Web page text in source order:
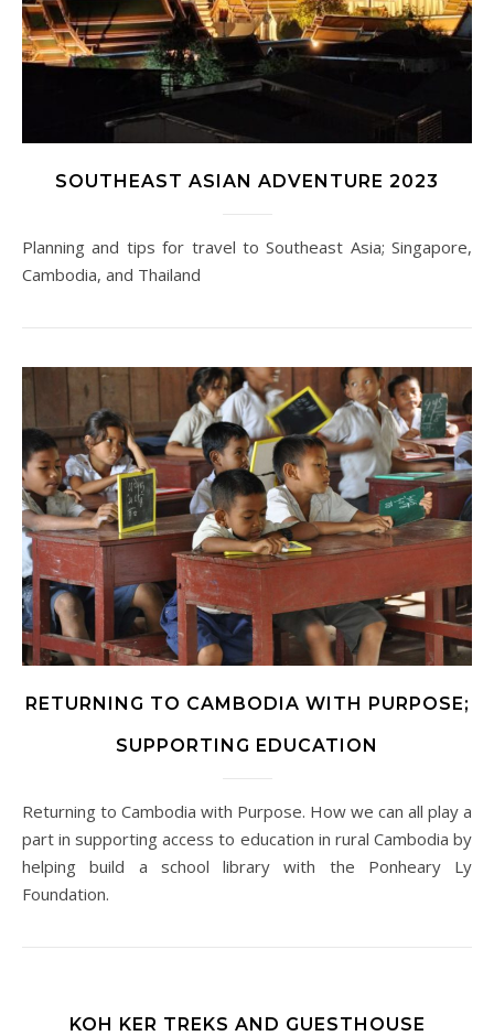
SOUTHEAST ASIAN ADVENTURE 2023
Planning and tips for travel to Southeast Asia; Singapore,
Cambodia, and Thailand
RETURNING TO CAMBODIA WITH PURPOSE;
SUPPORTING EDUCATION
Returning to Cambodia with Purpose. How we can all play a
part in supporting access to education in rural Cambodia by
helping build a school library with the Ponheary Ly
Foundation.
KOH KER TREKS AND GUESTHOUSE